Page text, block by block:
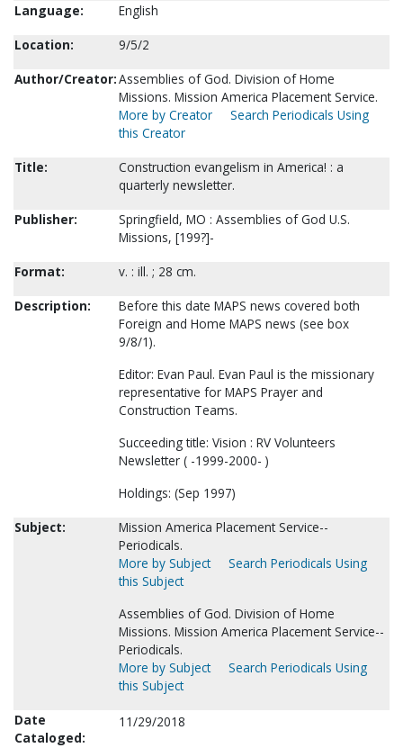
Language:
English
Location:
9/5/2
Author/Creator:Assemblies of God. Division of Home
Missions. Mission America Placement Service.
More by Creator
Search Periodicals Using
this Creator
Title:
Construction evangelism in America! : a
quarterly newsletter.
Publisher:
Springfield, MO : Assemblies of God U.S.
Missions, [199?]-
Format:
v. : ill. ; 28 cm.
Description:
Before this date MAPS news covered both
Foreign and Home MAPS news (see box
9/8/1).
Editor: Evan Paul. Evan Paul is the missionary
representative for MAPS Prayer and
Construction Teams.
Succeeding title: Vision : RV Volunteers
Newsletter ( -1999-2000- )
Holdings: (Sep 1997)
Subject:
Mission America Placement Service--
Periodicals.
More by Subject
Search Periodicals Using
this Subject
Assemblies of God. Division of Home
Missions. Mission America Placement Service--
Periodicals.
More by Subject
Search Periodicals Using
this Subject
Date
Cataloged:
11/29/2018